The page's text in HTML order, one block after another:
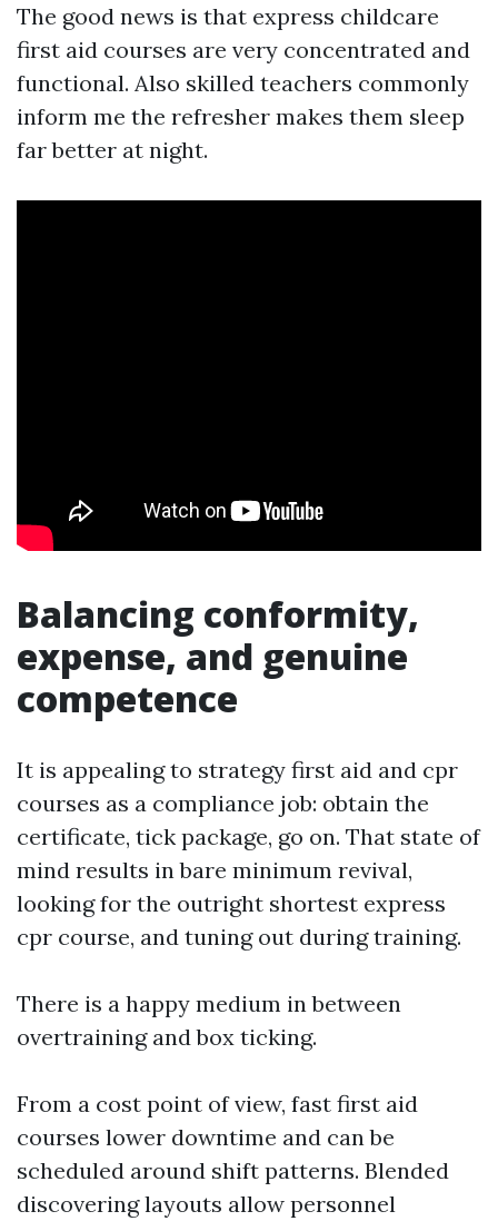
The good news is that express childcare
first aid courses are very concentrated and
functional. Also skilled teachers commonly
inform me the refresher makes them sleep
far better at night.
Balancing conformity,
expense, and genuine
competence
It is appealing to strategy first aid and cpr
courses as a compliance job: obtain the
certificate, tick package, go on. That state of
mind results in bare minimum revival,
looking for the outright shortest express
cpr course, and tuning out during training.
There is a happy medium in between
overtraining and box ticking.
From a cost point of view, fast first aid
courses lower downtime and can be
scheduled around shift patterns. Blended
discovering layouts allow personnel